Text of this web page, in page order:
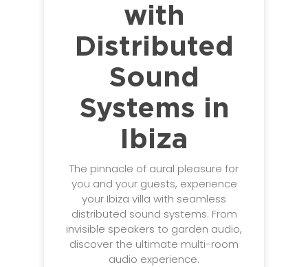
with
Distributed
Sound
Systems in
Ibiza
The pinnacle of aural pleasure for
you and your guests, experience
your Ibiza villa with seamless
distributed sound systems. From
invisible speakers to garden audio,
discover the ultimate multi-room
audio experience.